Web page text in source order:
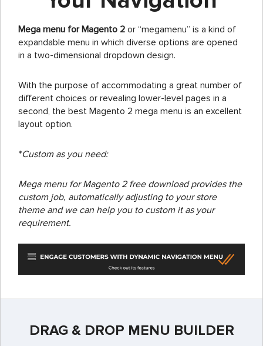
Mega menu for Magento 2 or “megamenu” is a kind of
expandable menu in which diverse options are opened
in a two-dimensional dropdown design.
With the purpose of accommodating a great number of
different choices or revealing lower-level pages in a
second, the best Magento 2 mega menu is an excellent
layout option.
*Custom as you need:
Mega menu for Magento 2 free download provides the
custom job, automatically adjusting to your store
theme and we can help you to customit as your
requirement.
DRAG & DROP MENU BUILDER